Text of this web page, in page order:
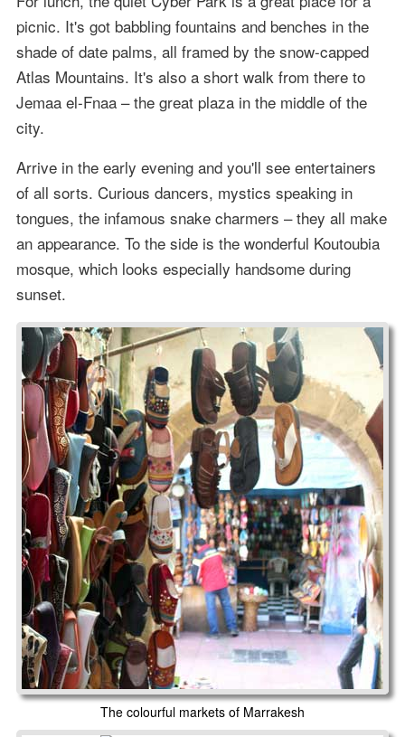
picnic. It's got babbling fountains and benches in the
shade of date palms, all framed by the snow-capped
Atlas Mountains. It's also a short walk from there to
Jemaa el-Fnaa – the great plaza in the middle of the
city.
Arrive in the early evening and you'll see entertainers
of all sorts. Curious dancers, mystics speaking in
tongues, the infamous snake charmers – they all make
an appearance. To the side is the wonderful Koutoubia
mosque, which looks especially handsome during
sunset.
The colourful markets of Marrakesh